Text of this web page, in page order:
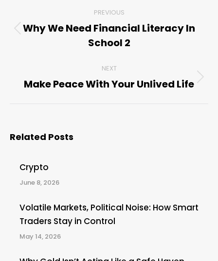
navigation
PREVIOUS
Previous
post:
Why We Need Financial Literacy In
School 2
NEXT
Next
Make Peace With Your Unlived Life
Related Posts
Crypto
June 8, 2026
Volatile Markets, Political Noise: How Smart
Traders Stay in Control
May 14, 2026